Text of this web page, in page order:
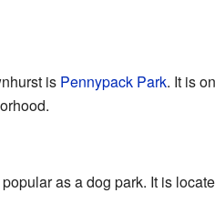
is Pennypack Park. It is
as a dog park. It is